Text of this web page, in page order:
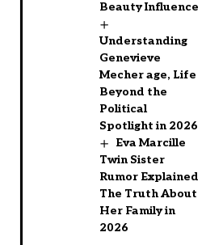
Beauty Influence
Understanding
Genevieve
Mecher age, Life
Beyond the
Political
Spotlight in 2026
Eva Marcille
Twin Sister
Rumor Explained
The Truth About
Her Family in
2026